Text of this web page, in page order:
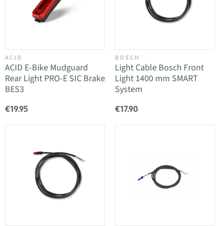
ACID
ACID E-Bike Mudguard
Rear Light PRO-E SIC Brake
BES3
€19.95
BOSCH
Light Cable Bosch Front
Light 1400 mm SMART
System
€17.90